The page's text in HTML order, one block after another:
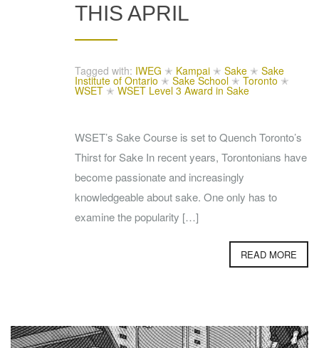
THIS APRIL
Tagged with: IWEG ✭ Kampai ✭ Sake ✭ Sake
Institute of Ontario ✭ Sake School ✭ Toronto ✭
WSET ✭ WSET Level 3 Award in Sake
WSET’s Sake Course is set to Quench Toronto’s
Thirst for Sake In recent years, Torontonians have
become passionate and increasingly
knowledgeable about sake. One only has to
examine the popularity […]
READ MORE